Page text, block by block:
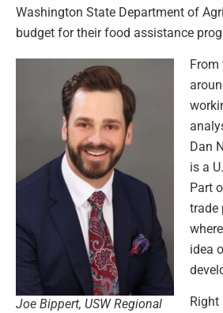
Washington State Department of
budget for their food assistance
Joe Bippert, USW Regional
From
Dan
is a
Part
trade
idea
Right